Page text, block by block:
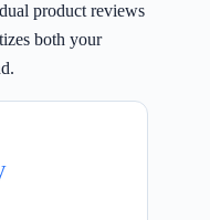
product reviews
both your